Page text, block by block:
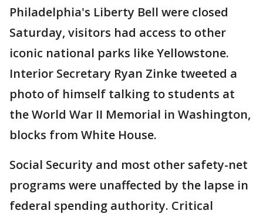
Philadelphia's Liberty Bell were closed
Saturday, visitors had access to other
iconic national parks like Yellowstone.
Interior Secretary Ryan Zinke tweeted a
photo of himself talking to students at
the World War II Memorial in Washington,
blocks from White House.
Social Security and most other safety-net
programs were unaffected by the lapse in
federal spending authority. Critical